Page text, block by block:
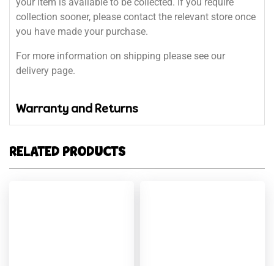
your item is available to be collected. If you require
collection sooner, please contact the relevant store once
you have made your purchase.
For more information on shipping please see our
delivery page.
Warranty and Returns
RELATED PRODUCTS